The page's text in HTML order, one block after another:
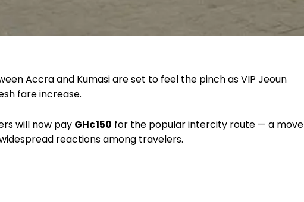
Accra and Kumasi are set to feel the pinch as VIP Jeoun
fare increase.
will now pay GH¢150 for the popular intercity route — a move
reactions among travelers.